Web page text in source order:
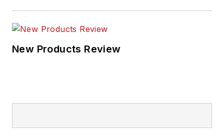
New Products Review